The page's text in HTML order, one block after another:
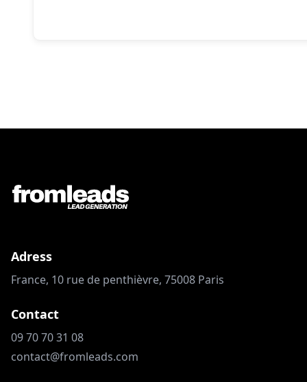
Adress
France, 10 rue de penthièvre, 75008 Paris
Contact
09 70 70 31 08
contact@fromleads.com